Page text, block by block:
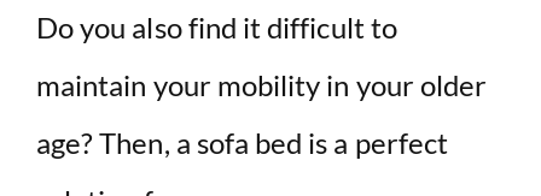
Do you also find it difficult to
maintain your mobility in your older
age? Then, a sofa bed is a perfect